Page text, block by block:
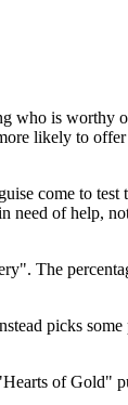
who is worthy
likely to
come to
need of help,
The
picks
of Gold"